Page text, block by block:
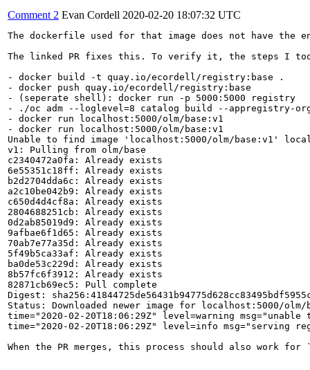
Comment 2 Evan Cordell 2020-02-20 18:07:32 UTC
The dockerfile used for that image does not have
The linked PR fixes this. To verify it, the steps I
- docker build -t quay.io/ecordell/registry:base .
- docker push quay.io/ecordell/registry:base
- (seperate shell): docker run -p 5000:5000 registry
- ./oc adm --loglevel=8 catalog build --appregistry-
- docker run localhost:5000/olm/base:v1
- docker run localhost:5000/olm/base:v1
Unable to find image 'localhost:5000/olm/base:v1'
v1: Pulling from olm/base
c2340472a0fa: Already exists
6e55351c18ff: Already exists
b2d2704dda6c: Already exists
a2c10be042b9: Already exists
c650d4d4cf8a: Already exists
2804688251cb: Already exists
0d2ab85019d9: Already exists
9afbae6f1d65: Already exists
70ab7e77a35d: Already exists
5f49b5ca33af: Already exists
ba0de53c229d: Already exists
8b57fc6f3912: Already exists
82871cb69ec5: Pull complete
Digest:
Status: Downloaded newer image for localhost:5000/olm/
time="2020-02-20T18:06:29Z" level=warning
time="2020-02-20T18:06:29Z" level=info msg="serving
When the PR merges, this process should also work